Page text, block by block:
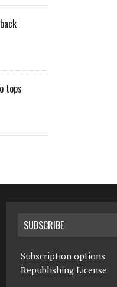
tops
SUBSCRIBE
Subscription options
Republishing License